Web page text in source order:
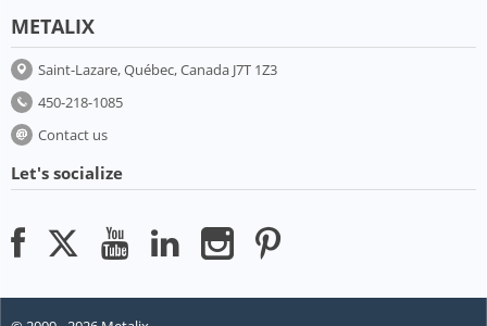
METALIX
Saint-Lazare, Québec, Canada J7T 1Z3
450-218-1085
Contact us
Let's socialize